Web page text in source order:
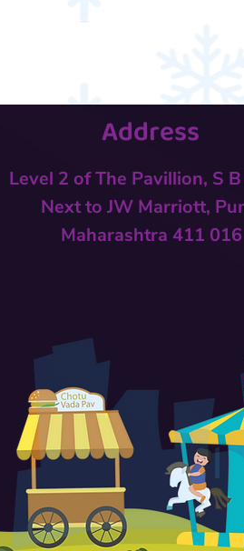
Address
Level 2 of The Pavillion, S
Next to JW Marriott,
Maharashtra 411 016